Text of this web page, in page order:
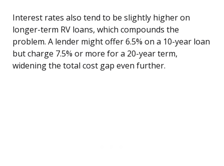
Interest rates also tend to be slightly higher on
longer-term RV loans, which compounds the
problem. A lender might offer 6.5% on a 10-year loan
but charge 7.5% or more for a 20-year term,
widening the total cost gap even further.